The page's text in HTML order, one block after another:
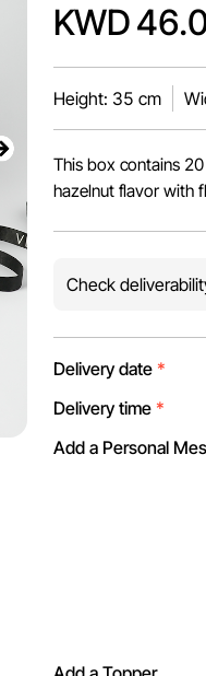
KWD
Height: 35 cm
This box contains
hazelnut flavor with
Check
Delivery date *
Delivery time *
Add a Personal